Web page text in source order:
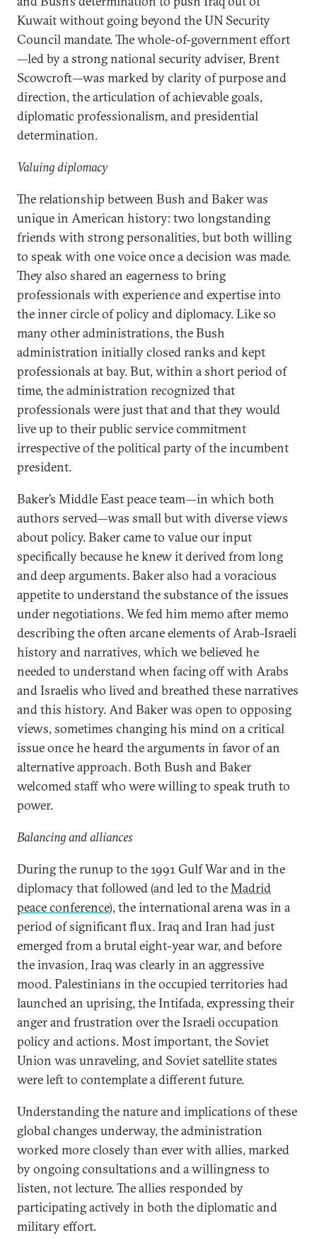
Kuwait without going beyond the UN Security
Council mandate. The whole-of-government effort
—led by a strong national security adviser, Brent
Scowcroft—was marked by clarity of purpose and
direction, the articulation of achievable goals,
diplomatic professionalism, and presidential
determination.
Valuing diplomacy
The relationship between Bush and Baker was
unique in American history: two longstanding
friends with strong personalities, but both willing
to speak with one voice once a decision was made.
They also shared an eagerness to bring
professionals with experience and expertise into
the inner circle of policy and diplomacy. Like so
many other administrations, the Bush
administration initially closed ranks and kept
professionals at bay. But, within a short period of
time, the administration recognized that
professionals were just that and that they would
live up to their public service commitment
irrespective of the political party of the incumbent
president.
Baker’s Middle East peace team—in which both
authors served—was small but with diverse views
about policy. Baker came to value our input
specifically because he knew it derived from long
and deep arguments. Baker also had a voracious
appetite to understand the substance of the issues
under negotiations. We fed him memo after memo
describing the often arcane elements of Arab-Israeli
history and narratives, which we believed he
needed to understand when facing off with Arabs
and Israelis who lived and breathed these narratives
and this history. And Baker was open to opposing
views, sometimes changing his mind on a critical
issue once he heard the arguments in favor of an
alternative approach. Both Bush and Baker
welcomed staff who were willing to speak truth to
power.
Balancing and alliances
During the runup to the 1991 Gulf War and in the
diplomacy that followed (and led to theMadrid
peace conference), the international arena was in a
period of significant flux. Iraq and Iran had just
emerged from a brutal eight-year war, and before
the invasion, Iraq was clearly in an aggressive
mood. Palestinians in the occupied territories had
launched an uprising, the Intifada, expressing their
anger and frustration over the Israeli occupation
policy and actions. Most important, the Soviet
Union was unraveling, and Soviet satellite states
were left to contemplate a different future.
Understanding the nature and implications of these
global changes underway, the administration
worked more closely than ever with allies, marked
by ongoing consultations and a willingness to
listen, not lecture. The allies responded by
participating actively in both the diplomatic and
military effort.